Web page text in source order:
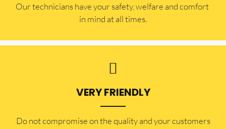
Our technicians have your safety, welfare and comfort ​
in mind at all times.
VERY FRIENDLY
​Do not compromise on the quality and your customers